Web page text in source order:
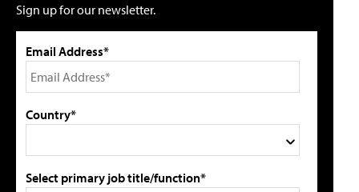
Sign up for our newsletter.
Email Address*
Country*
Select primary job title/function*